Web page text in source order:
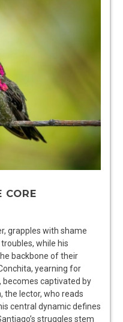
CORE
grapples with shame
while his
backbone of their
yearning for
becomes captivated by
the lector, who reads
central dynamic defines
struggles stem